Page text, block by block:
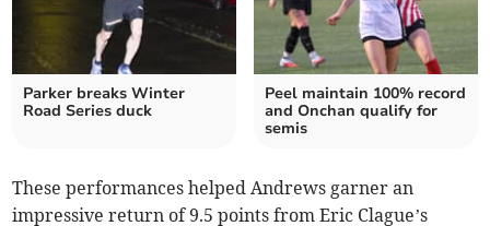
Parker breaks Winter
Road Series duck
Peel maintain 100% record
and Onchan qualify for
semis
These performances helped Andrews garner an
impressive return of 9.5 points from Eric Clague’s